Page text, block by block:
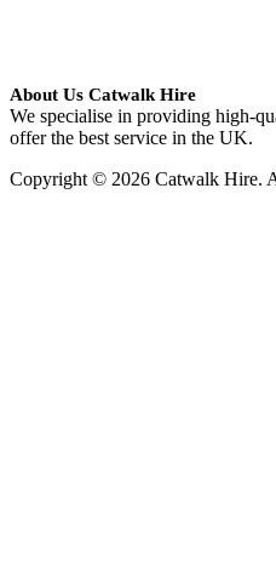
About Us Catwalk Hire
We specialise in providing high-
offer the best service in the UK.
Copyright © 2026 Catwalk Hire.